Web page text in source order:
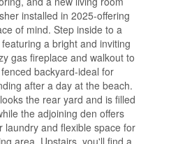
installed in 2025-offering
of mind. Step inside to a
a bright and inviting
gas fireplace and walkout to
backyard-ideal for
after a day at the beach.
the rear yard and is filled
the adjoining den offers
laundry and flexible space for